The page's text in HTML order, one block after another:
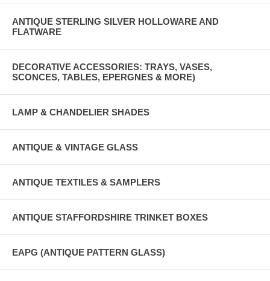
ANTIQUE STERLING SILVER HOLLOWARE AND
FLATWARE
DECORATIVE ACCESSORIES: TRAYS, VASES,
SCONCES, TABLES, EPERGNES & MORE)
LAMP & CHANDELIER SHADES
ANTIQUE & VINTAGE GLASS
ANTIQUE TEXTILES & SAMPLERS
ANTIQUE STAFFORDSHIRE TRINKET BOXES
EAPG (ANTIQUE PATTERN GLASS)